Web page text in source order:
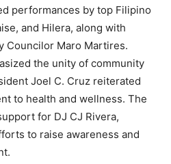
performances by top Filipino
and Hilera, along with
Councilor Maro Martires.
the unity of community
Joel C. Cruz reiterated
to health and wellness. The
for DJ CJ Rivera,
to raise awareness and